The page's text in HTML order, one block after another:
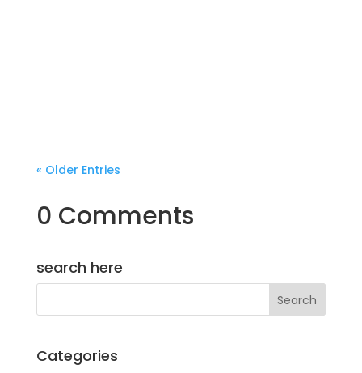
« Older Entries
0 Comments
search here
Categories